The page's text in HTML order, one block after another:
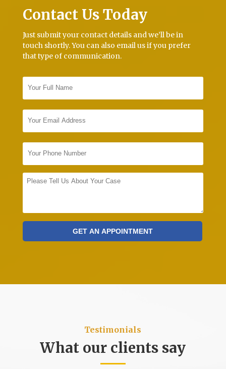
Contact Us Today
Just submit your contact details and we’ll be in
touch shortly. You can also email us if you prefer
that type of communication.
Testimonials
What our clients say